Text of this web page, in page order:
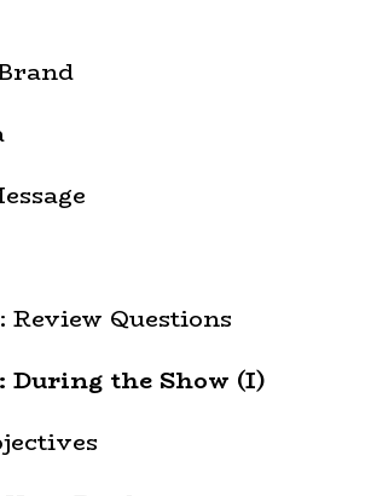
Review Questions
During the Show (I)